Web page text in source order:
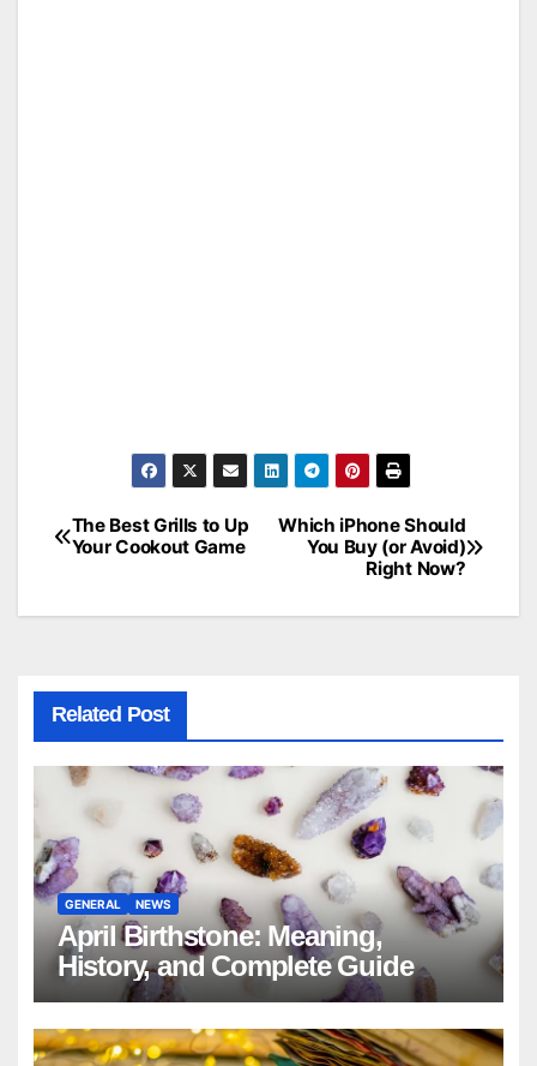
Post
Which iPhone Should
You Buy (or Avoid)
Right Now?
The Best Grills to Up
Your Cookout Game
Related Post
GENERAL NEWS
April Birthstone: Meaning,
History, and Complete Guide